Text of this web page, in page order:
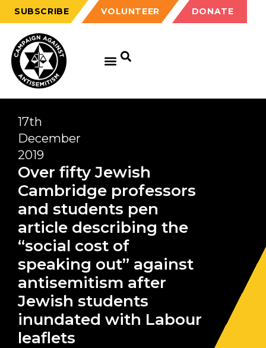
SUBSCRIBE VOLUNTEER DONATE
17th
December
2019
Over fifty Jewish
Cambridge professors
and students pen
article describing the
“social cost of
speaking out” against
antisemitism after
Jewish students
inundated with Labour
leaflets